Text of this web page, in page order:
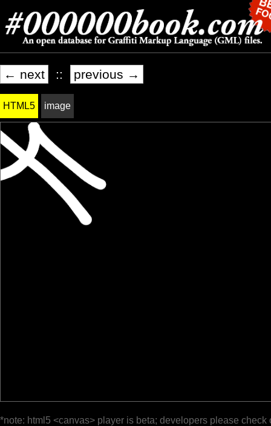
← next :: previous →
HTML5 image
*note: html5 <canvas> player is beta; developers please check